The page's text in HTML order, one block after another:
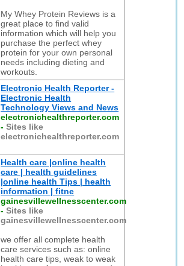
My Whey Protein Reviews is a
great place to find valid
information which will help you
purchase the perfect whey
protein for your own personal
needs including dieting and
workouts.
Electronic Health Reporter -
Electronic Health
Technology Views and News
electronichealthreporter.com
-Sites like
electronichealthreporter.com
Health care |online health
care | health guidelines
|online health Tips | health
information | fitne
gainesvillewellnesscenter.com
-Sites like
gainesvillewellnesscenter.com
we offer all complete health
care services such as: online
health care tips, weak to weak